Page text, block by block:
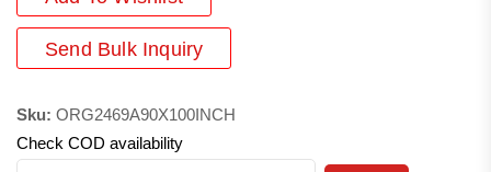
Send Bulk Inquiry
Sku: ORG2469A90X100INCH
Check COD availability